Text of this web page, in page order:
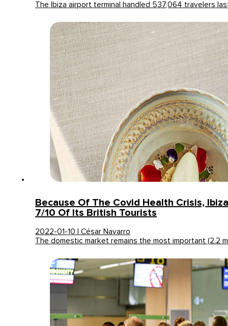
The Ibiza airport terminal handled 537,064 travelers
Because Of The Covid Health Crisis,
7/10 Of Its British Tourists
2022-01-10 | César Navarro
The domestic market remains the most important (2.2